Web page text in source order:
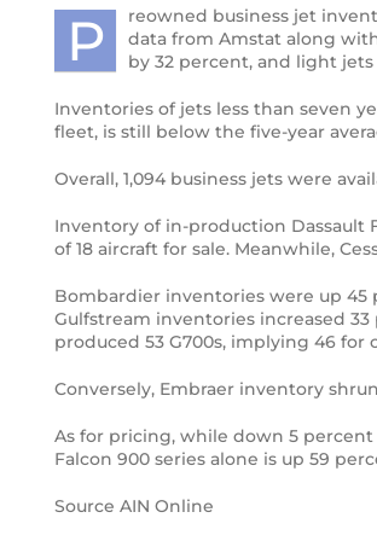
P
reowned business jet
data from Amstat along
by 32 percent, and light
Inventories of jets less than seven
fleet, is still below the five-year
Overall, 1,094 business jets were
Inventory of in-production Dassault
of 18 aircraft for sale. Meanwhile,
Bombardier inventories were up 45
Gulfstream inventories increased
produced 53 G700s, implying 46 for
Conversely, Embraer inventory
As for pricing, while down 5 percent
Falcon 900 series alone is up 59
Source AIN Online
Third and final Pilatus PC-24 enters
flight testing
Boeing’s newest Dreamliner aircraft,
the 787-10
Jet Anti-missile Protection Pod
FTV2 To Fly Soon
Ground Transportation
Pilatus PC-24
Gateway to a new future for Iraq Air